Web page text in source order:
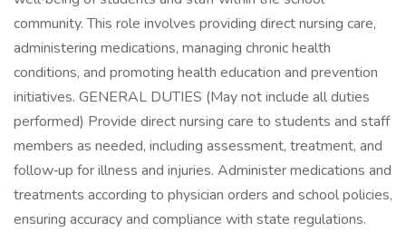
community. This role involves providing direct nursing care,
administering medications, managing chronic health
conditions, and promoting health education and prevention
initiatives. GENERAL DUTIES (May not include all duties
performed) Provide direct nursing care to students and staff
members as needed, including assessment, treatment, and
follow‑up for illness and injuries. Administer medications and
treatments according to physician orders and school policies,
ensuring accuracy and compliance with state regulations.